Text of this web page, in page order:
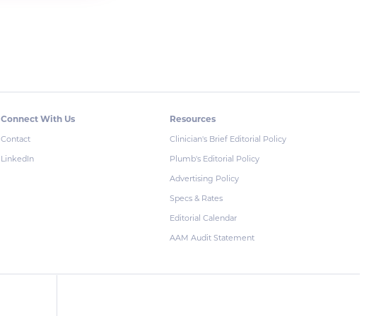
Connect With Us
Contact
LinkedIn
Resources
Clinician's Brief Editorial Policy
Plumb's Editorial Policy
Advertising Policy
Specs & Rates
Editorial Calendar
AAM Audit Statement